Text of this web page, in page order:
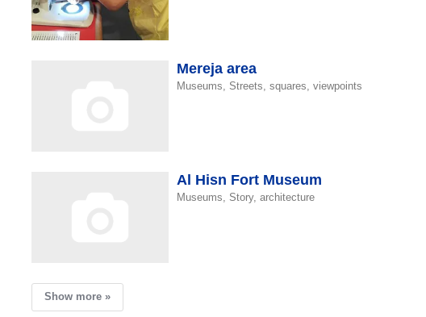
Mereja area
Museums, Streets, squares, viewpoints
Al Hisn Fort Museum
Museums, Story, architecture
Show more »